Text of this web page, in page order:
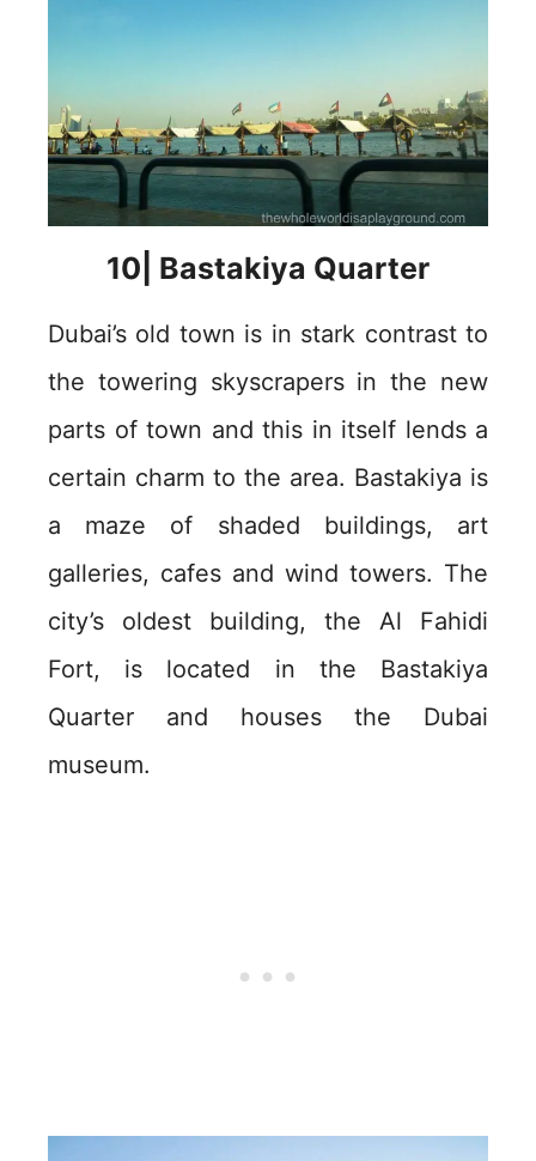
10| Bastakiya Quarter
Dubai’s old town is in stark contrast to
the towering skyscrapers in the new
parts of town and this in itself lends a
certain charm to the area. Bastakiya is
a maze of shaded buildings, art
galleries, cafes and wind towers. The
city’s oldest building, the Al Fahidi
Fort, is located in the Bastakiya
Quarter and houses the Dubai
museum.